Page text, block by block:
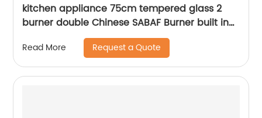
kitchen appliance 75cm tempered glass 2
burner double Chinese SABAF Burner built in
gas hob gas cooker gas stove RDX-GH025
Read More Request a Quote